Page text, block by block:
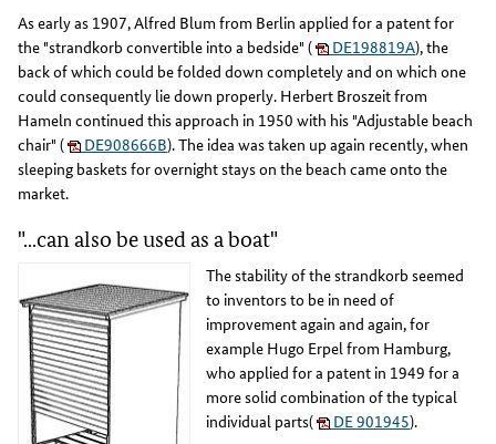
As early as 1907, Alfred Blum from Berlin applied for a patent for
the "strandkorb convertible into a bedside" (
DE198819A), the
back of which could be folded down completely and on which one
could consequently lie down properly. Herbert Broszeit from
Hameln continued this approach in 1950 with his "Adjustable beach
chair" (
DE908666B). The idea was taken up again recently, when
sleeping baskets for overnight stays on the beach came onto the
market.
"...can also be used as a boat"
The stability of the strandkorb seemed
to inventors to be in need of
improvement again and again, for
example Hugo Erpel from Hamburg,
who applied for a patent in 1949 for a
more solid combination of the typical
individual parts(
DE 901945).